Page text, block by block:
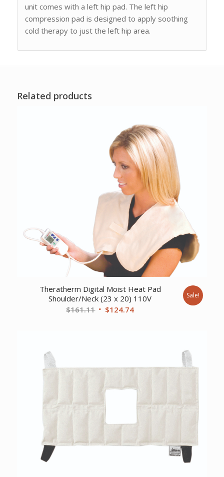
unit comes with a left hip pad. The left hip
compression pad is designed to apply soothing
cold therapy to just the left hip area.
Related products
Theratherm Digital Moist Heat Pad
Shoulder/Neck (23 x 20) 110V
$161.11 Original
$124.74Current
Sale!